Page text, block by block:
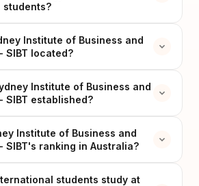
students?
Institute of Business and
SIBT located?
Institute of Business and
SIBT established?
Institute of Business and
SIBT's ranking in Australia?
students study at